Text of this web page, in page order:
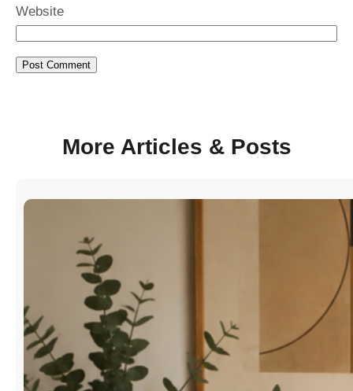
Website
More Articles & Posts